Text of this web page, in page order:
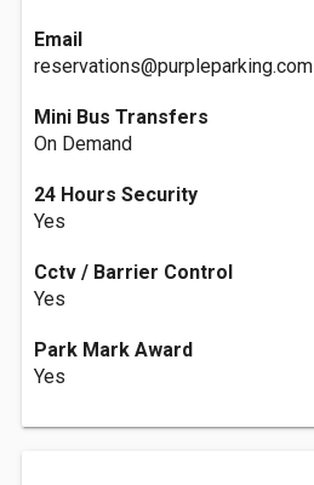
Email
reservations@purpleparking.com
Mini Bus Transfers
On Demand
24 Hours Security
Yes
Cctv / Barrier Control
Yes
Park Mark Award
Yes